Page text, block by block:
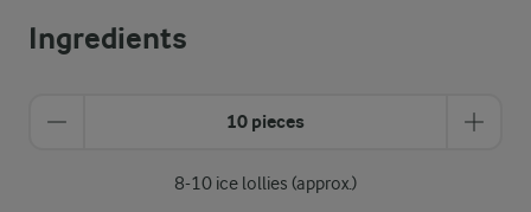
Ingredients
10 pieces
8-10 ice lollies (approx.)